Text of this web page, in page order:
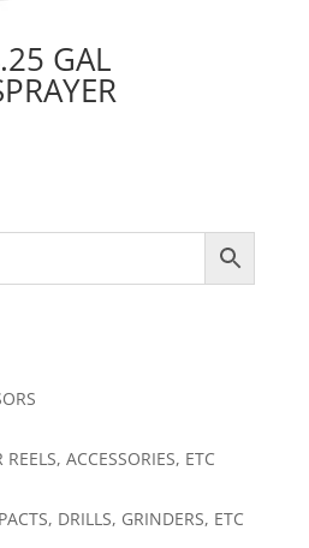
GAL
ACCESSORIES, ETC
DRILLS, GRINDERS, ETC